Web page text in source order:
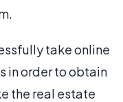
take online
in order to obtain
the real estate